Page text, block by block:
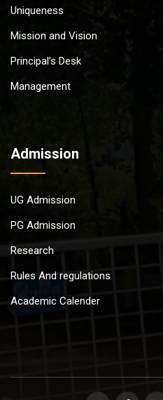
Uniqueness
Mission and Vision
Principal’s Desk
Management
Admission
UG Admission
PG Admission
Research
Rules And regulations
Academic Calender